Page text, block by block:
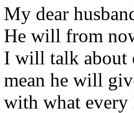
My dear
He will from
I will talk about
mean he will
with what every